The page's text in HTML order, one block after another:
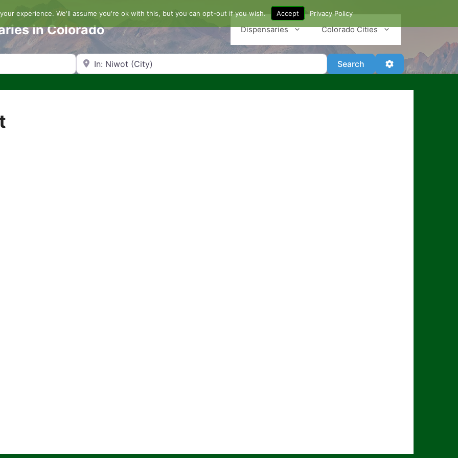
in Colorado Dispensaries Colorado Cities
Search by Zip Code or City Search SearchAdvanced Filters
experience. We'll assume you're ok with this, but you can opt-out if you wish. Accept Privacy Policy